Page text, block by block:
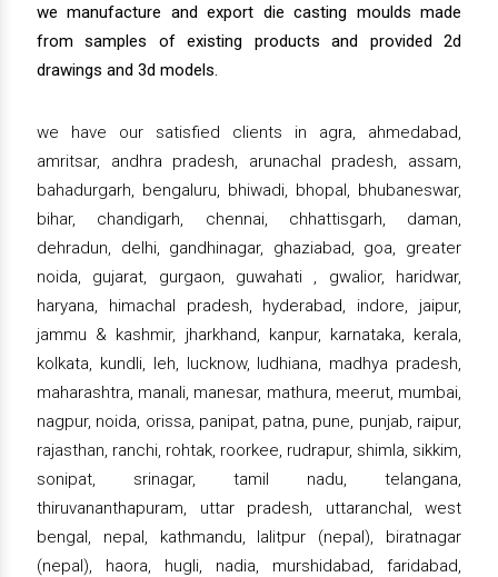
we manufacture and export die casting moulds made
from samples of existing products and provided 2d
drawings and 3d models.
we have our satisfied clients in agra, ahmedabad,
amritsar, andhra pradesh, arunachal pradesh, assam,
bahadurgarh, bengaluru, bhiwadi, bhopal, bhubaneswar,
bihar, chandigarh, chennai, chhattisgarh, daman,
dehradun, delhi, gandhinagar, ghaziabad, goa, greater
noida, gujarat, gurgaon, guwahati , gwalior, haridwar,
haryana, himachal pradesh, hyderabad, indore, jaipur,
jammu & kashmir, jharkhand, kanpur, karnataka, kerala,
kolkata, kundli, leh, lucknow, ludhiana, madhya pradesh,
maharashtra, manali, manesar, mathura, meerut, mumbai,
nagpur, noida, orissa, panipat, patna, pune, punjab, raipur,
rajasthan, ranchi, rohtak, roorkee, rudrapur, shimla, sikkim,
sonipat, srinagar, tamil nadu, telangana,
thiruvananthapuram, uttar pradesh, uttaranchal, west
bengal, nepal, kathmandu, lalitpur (nepal), biratnagar
(nepal), haora, hugli, nadia, murshidabad, faridabad,